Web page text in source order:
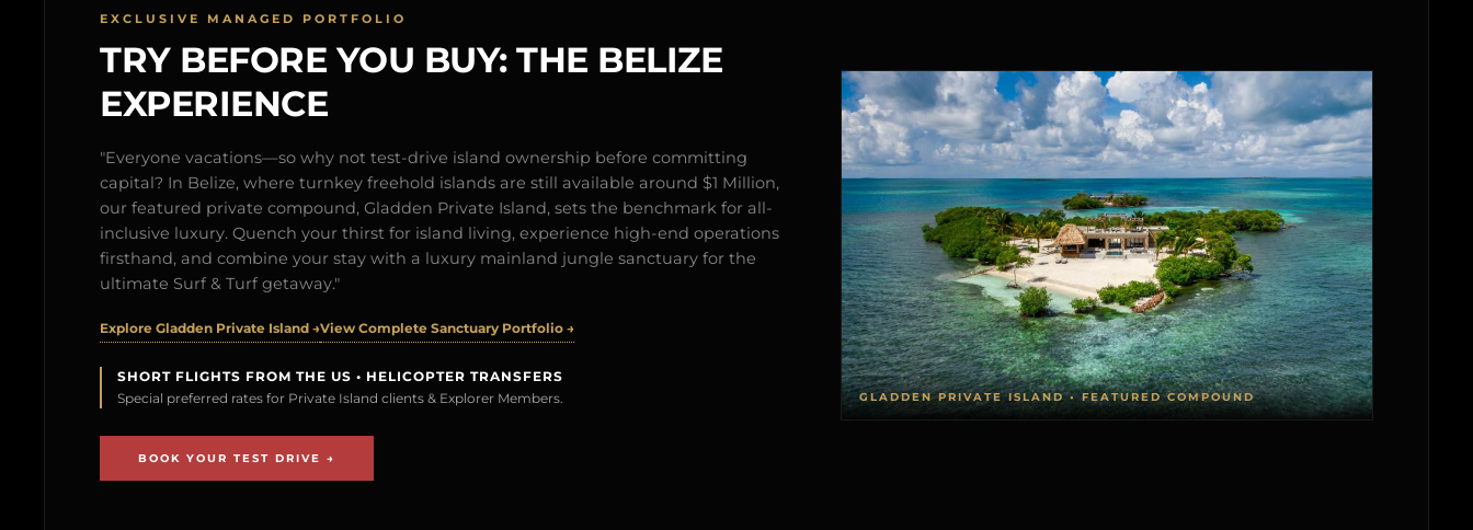
EXCLUSIVE MANAGED PORTFOLIO
TRY BEFORE YOU BUY: THE BELIZE
EXPERIENCE
"Everyone vacations—so why not test-drive island ownership before committing
capital? In Belize, where turnkey freehold islands are still available around $1 Million,
our featured private compound, Gladden Private Island, sets the benchmark for all-
inclusive luxury. Quench your thirst for island living, experience high-end operations
firsthand, and combine your stay with a luxury mainland jungle sanctuary for the
ultimate Surf & Turf getaway."
Explore Gladden Private Island →View Complete Sanctuary Portfolio →
SHORT FLIGHTS FROM THE US • HELICOPTER TRANSFERS
Special preferred rates for Private Island clients & Explorer Members.
BOOK YOUR TEST DRIVE →
GLADDEN PRIVATE ISLAND • FEATURED COMPOUND